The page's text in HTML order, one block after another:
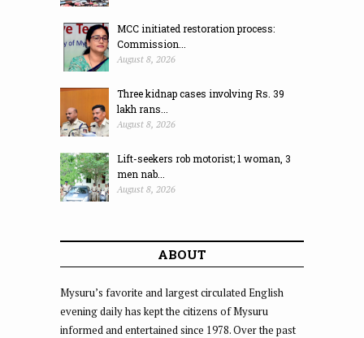
MCC initiated restoration process:
Commission...
August 8, 2026
Three kidnap cases involving Rs. 39
lakh rans...
August 8, 2026
Lift-seekers rob motorist; 1 woman, 3
men nab...
August 8, 2026
ABOUT
Mysuru’s favorite and largest circulated English
evening daily has kept the citizens of Mysuru
informed and entertained since 1978. Over the past